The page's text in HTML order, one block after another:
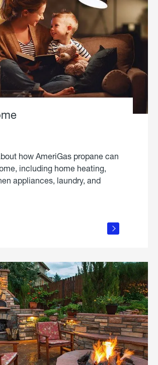
how AmeriGas propane can
including home heating,
appliances, laundry, and